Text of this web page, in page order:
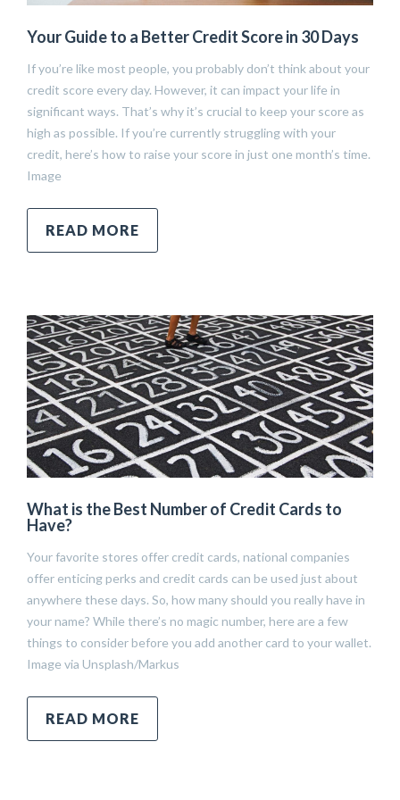
Your Guide to a Better Credit Score in 30 Days
If you’re like most people, you probably don’t think about your
credit score every day. However, it can impact your life in
significant ways. That’s why it’s crucial to keep your score as
high as possible. If you’re currently struggling with your
credit, here’s how to raise your score in just one month’s time.
Image
READ MORE
What is the Best Number of Credit Cards to
Have?
Your favorite stores offer credit cards, national companies
offer enticing perks and credit cards can be used just about
anywhere these days. So, how many should you really have in
your name? While there’s no magic number, here are a few
things to consider before you add another card to your wallet.
Image via Unsplash/Markus
READ MORE